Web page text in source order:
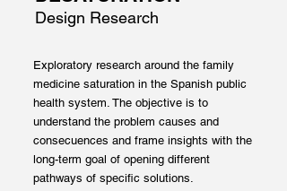
Design Research
Exploratory research around the family
medicine saturation in the Spanish public
health system. The objective is to
understand the problem causes and
consecuences and frame insights with the
long-term goal of opening different
pathways of specific solutions.